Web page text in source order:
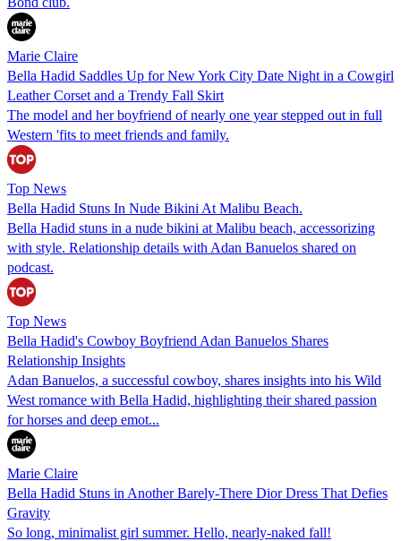
Marie Claire
Bella Hadid Saddles Up for New York City Date Night in a Cowgirl
Leather Corset and a Trendy Fall Skirt
The model and her boyfriend of nearly one year stepped out in full
Western 'fits to meet friends and family.
Top News
Bella Hadid Stuns In Nude Bikini At Malibu Beach.
Bella Hadid stuns in a nude bikini at Malibu beach, accessorizing
with style. Relationship details with Adan Banuelos shared on
podcast.
Top News
Bella Hadid's Cowboy Boyfriend Adan Banuelos Shares
Relationship Insights
Adan Banuelos, a successful cowboy, shares insights into his Wild
West romance with Bella Hadid, highlighting their shared passion
for horses and deep emot...
Marie Claire
Bella Hadid Stuns in Another Barely-There Dior Dress That Defies
Gravity
So long, minimalist girl summer. Hello, nearly-naked fall!